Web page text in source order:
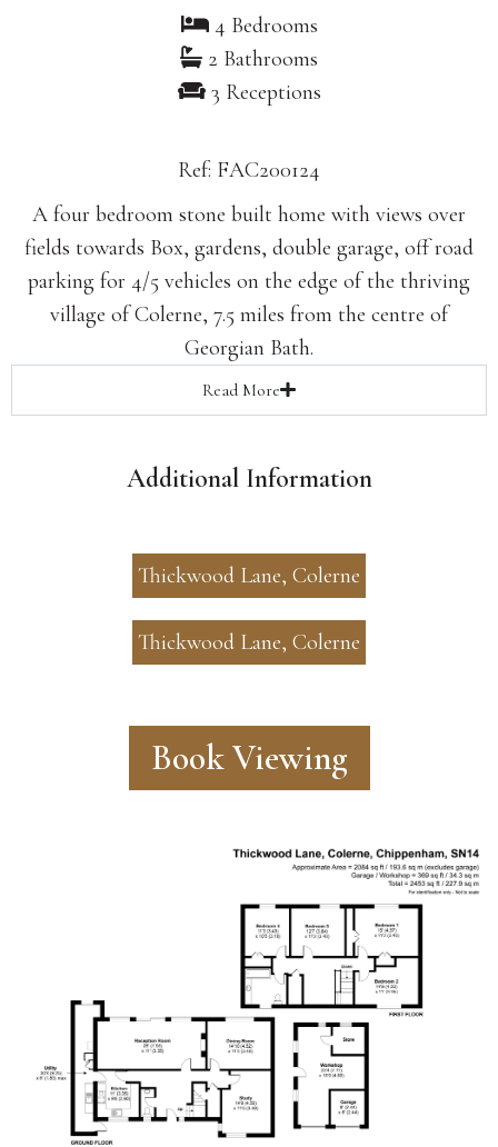
4 Bedrooms
2 Bathrooms
3 Receptions
Ref: FAC200124
A four bedroom stone built home with views over
fields towards Box, gardens, double garage, off road
parking for 4/5 vehicles on the edge of the thriving
village of Colerne, 7.5 miles from the centre of
Georgian Bath.
Read More
Additional Information
Thickwood Lane, Colerne
Thickwood Lane, Colerne
Book Viewing